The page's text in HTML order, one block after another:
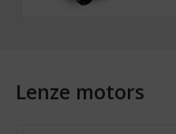
Lenze motors